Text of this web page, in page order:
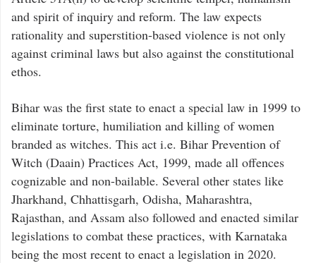
and spirit of inquiry and reform. The law expects
rationality and superstition-based violence is not only
against criminal laws but also against the constitutional
ethos.
Bihar was the first state to enact a special law in 1999 to
eliminate torture, humiliation and killing of women
branded as witches. This act i.e. Bihar Prevention of
Witch (Daain) Practices Act, 1999, made all offences
cognizable and non-bailable. Several other states like
Jharkhand, Chhattisgarh, Odisha, Maharashtra,
Rajasthan, and Assam also followed and enacted similar
legislations to combat these practices, with Karnataka
being the most recent to enact a legislation in 2020.